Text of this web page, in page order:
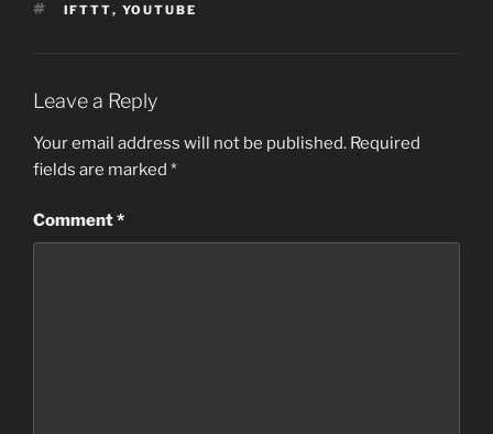
TAGS
IFTTT, YOUTUBE
Leave a Reply
Your email address will not be published. Required
fields are marked *
Comment*